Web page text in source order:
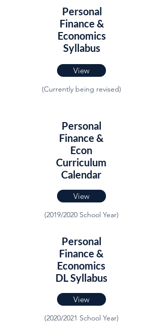
Personal
Finance &
Economics
Syllabus
View
(Currently being revised)
Personal
Finance &
Econ
Curriculum
Calendar
View
(2019/2020 School Year)
Personal
Finance &
Economics
DL Syllabus
View
(2020/2021 School Year)